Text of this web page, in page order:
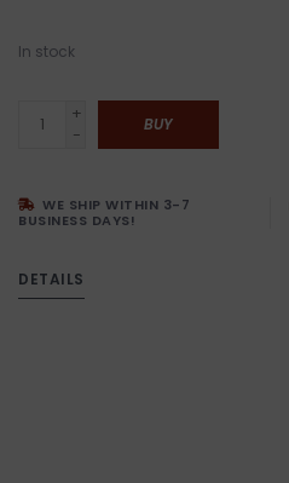
In stock
+
-
BUY
WE SHIP WITHIN 3-7
BUSINESS DAYS!
DETAILS